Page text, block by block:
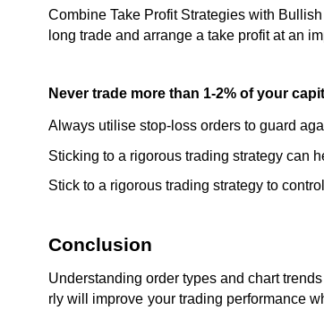
Combine Take Profit Strategies with
long trade and arrange a take profit at an
Never trade more than 1-2% of your
Always utilise stop-loss orders to guard
Sticking to a rigorous trading strategy can
Stick to a rigorous trading strategy to
Conclusion
Understanding order types and chart
rly will improve your trading performance